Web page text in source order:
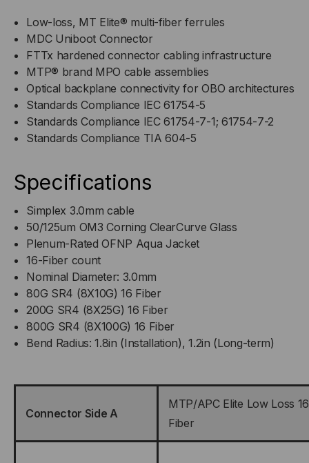
Low-loss, MT Elite® multi-fiber ferrules
MDC Uniboot Connector
FTTx hardened connector cabling infrastructure
MTP® brand MPO cable assemblies
Optical backplane connectivity for OBO architectures
Standards Compliance IEC 61754-5
Standards Compliance IEC 61754-7-1; 61754-7-2
Standards Compliance TIA 604-5
Specifications
Simplex 3.0mm cable
50/125um OM3 Corning ClearCurve Glass
Plenum-Rated OFNP Aqua Jacket
16-Fiber count
Nominal Diameter: 3.0mm
80G SR4 (8X10G) 16 Fiber
200G SR4 (8X25G) 16 Fiber
800G SR4 (8X100G) 16 Fiber
Bend Radius: 1.8in (Installation), 1.2in (Long-term)
Connector Side A
MTP/APC Elite Low Loss 16
Fiber